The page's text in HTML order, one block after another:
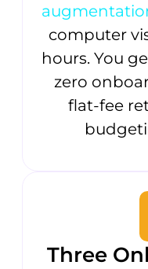
computer
hours. You
zero
flat-fee
Three